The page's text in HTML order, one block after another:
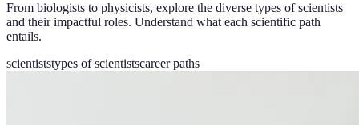
From biologists to physicists, explore the diverse types of scientists
and their impactful roles. Understand what each scientific path
entails.
scientiststypes of scientistscareer paths